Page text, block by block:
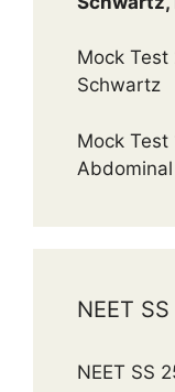
Mock Test
Schwartz
Mock Test
NEET
NEET SS